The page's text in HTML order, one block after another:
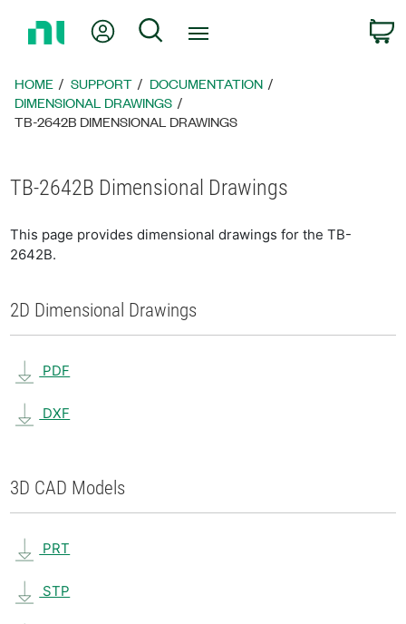
Page
My Account
Search
HOME SUPPORT
DOCUMENTATION
DIMENSIONAL DRAWINGS
TB-2642B DIMENSIONAL DRAWINGS
TB-2642B Dimensional Drawings
This page provides dimensional drawings for the TB-
2642B.
2D Dimensional Drawings
PDF
DXF
3D CAD Models
PRT
STP